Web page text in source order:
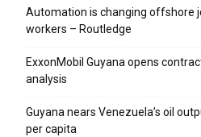
Automation is changing offshore
workers – Routledge
ExxonMobil Guyana opens
analysis
Guyana nears Venezuela’s oil
per capita